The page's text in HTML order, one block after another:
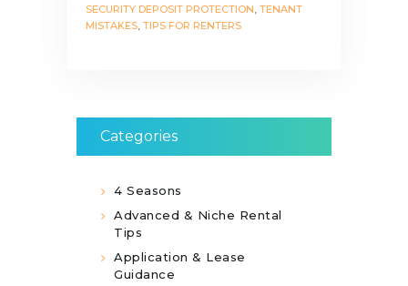
SECURITY DEPOSIT PROTECTION TENANT
MISTAKES TIPS FOR RENTERS
Categories
4 Seasons
Advanced & Niche Rental
Tips
Application & Lease
Guidance